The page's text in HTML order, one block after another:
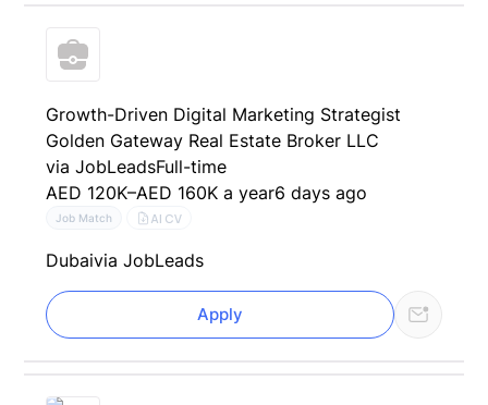
Growth-Driven Digital Marketing Strategist
Golden Gateway Real Estate Broker LLC
via JobLeadsFull-time
AED 120K–AED 160K a year6 days ago
Job Match AI CV
Dubaivia JobLeads
Apply